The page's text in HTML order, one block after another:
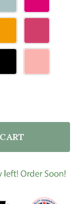
WOMAN
TOPPER